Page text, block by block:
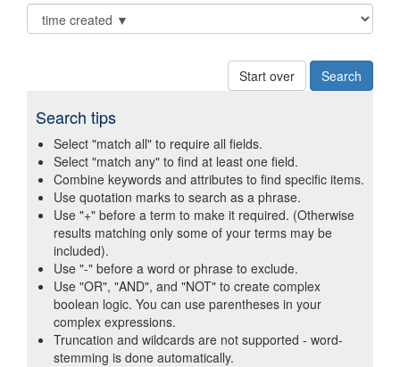
Start over
Search tips
Select "match all" to require all fields.
Select "match any" to find at least one field.
Combine keywords and attributes to find specific items.
Use quotation marks to search as a phrase.
Use "+" before a term to make it required. (Otherwise
results matching only some of your terms may be
included).
Use "-" before a word or phrase to exclude.
Use "OR", "AND", and "NOT" to create complex
boolean logic. You can use parentheses in your
complex expressions.
Truncation and wildcards are not supported - word-
stemming is done automatically.